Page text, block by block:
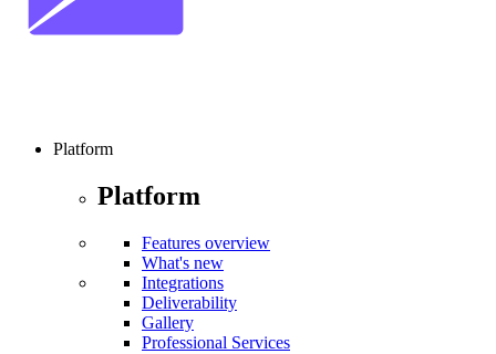
Platform
Platform
Features overview
What's new
Integrations
Deliverability
Gallery
Professional Services